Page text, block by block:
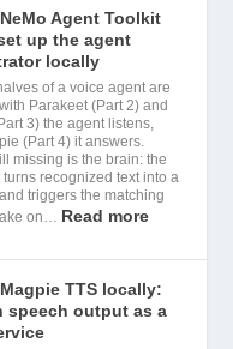
NeMo Agent Toolkit
up the agent
locally
of a voice agent are
Parakeet (Part 2) and
3) the agent listens,
(Part 4) it answers.
missing is the brain: the
turns recognized text into a
triggers the matching
on… Read more
Magpie TTS locally:
speech output as a